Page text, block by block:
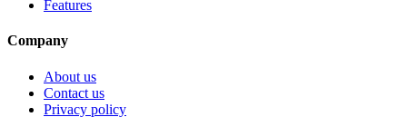
Features
Company
About us
Contact us
Privacy policy